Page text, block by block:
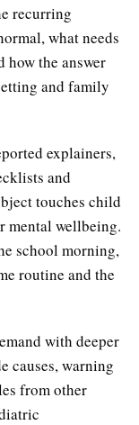
recurring
what needs
how the answer
and family
explainers,
and
touches child
mental wellbeing.
school morning,
routine and the
with deeper
causes, warning
from other